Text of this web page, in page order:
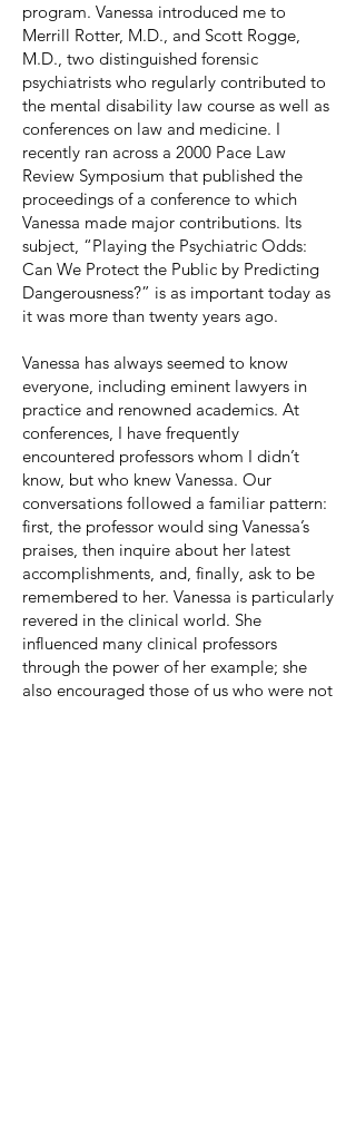
program. Vanessa introduced me to
Merrill Rotter, M.D., and Scott Rogge,
M.D., two distinguished forensic
psychiatrists who regularly contributed to
the mental disability law course as well as
conferences on law and medicine. I
recently ran across a 2000 Pace Law
Review Symposium that published the
proceedings of a conference to which
Vanessa made major contributions. Its
subject, “Playing the Psychiatric Odds:
Can We Protect the Public by Predicting
Dangerousness?” is as important today as
it was more than twenty years ago.
Vanessa has always seemed to know
everyone, including eminent lawyers in
practice and renowned academics. At
conferences, I have frequently
encountered professors whom I didn’t
know, but who knew Vanessa. Our
conversations followed a familiar pattern:
first, the professor would sing Vanessa’s
praises, then inquire about her latest
accomplishments, and, finally, ask to be
remembered to her. Vanessa is particularly
revered in the clinical world. She
influenced many clinical professors
through the power of her example; she
also encouraged those of us who were not